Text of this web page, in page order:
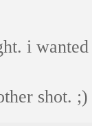
i
shot. ;)